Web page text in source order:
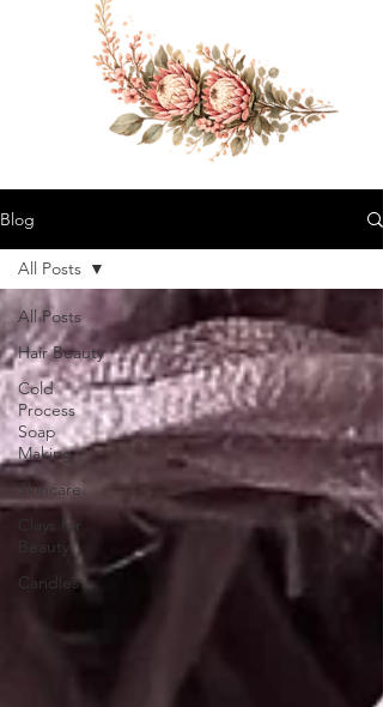
Blog
All Posts
Hair Beauty
Cold
Process
Soap
Making
Skincare
Clays for
Beauty
Candles
All Posts